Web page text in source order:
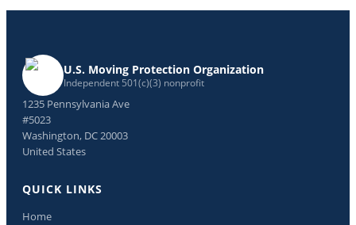
U.S. Moving Protection Organization
Independent 501(c)(3) nonprofit
1235 Pennsylvania Ave
#5023
Washington, DC 20003
United States
QUICK LINKS
Home